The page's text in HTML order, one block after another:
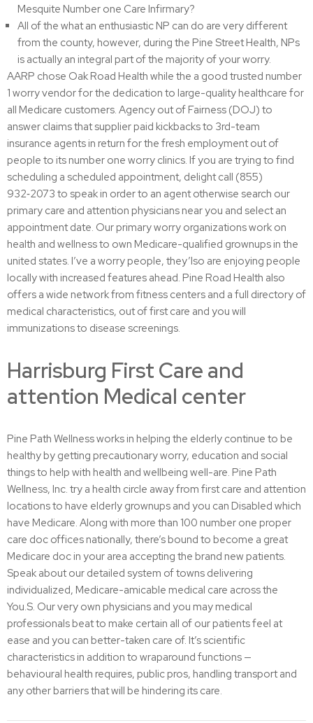
Mesquite Number one Care Infirmary?
All of the what an enthusiastic NP can do are very different
from the county, however, during the Pine Street Health, NPs
is actually an integral part of the majority of your worry.
AARP chose Oak Road Health while the a good trusted number
1 worry vendor for the dedication to large-quality healthcare for
all Medicare customers. Agency out of Fairness (DOJ) to
answer claims that supplier paid kickbacks to 3rd-team
insurance agents in return for the fresh employment out of
people to its number one worry clinics. If you are trying to find
scheduling a scheduled appointment, delight call (855)
932‑2073 to speak in order to an agent otherwise search our
primary care and attention physicians near you and select an
appointment date. Our primary worry organizations work on
health and wellness to own Medicare-qualified grownups in the
united states. I’ve a worry people, they’lso are enjoying people
locally with increased features ahead. Pine Road Health also
offers a wide network from fitness centers and a full directory of
medical characteristics, out of first care and you will
immunizations to disease screenings.
Harrisburg First Care and
attention Medical center
Pine Path Wellness works in helping the elderly continue to be
healthy by getting precautionary worry, education and social
things to help with health and wellbeing well-are. Pine Path
Wellness, Inc. try a health circle away from first care and attention
locations to have elderly grownups and you can Disabled which
have Medicare. Along with more than 100 number one proper
care doc offices nationally, there’s bound to become a great
Medicare doc in your area accepting the brand new patients.
Speak about our detailed system of towns delivering
individualized, Medicare-amicable medical care across the
You.S. Our very own physicians and you may medical
professionals beat to make certain all of our patients feel at
ease and you can better-taken care of. It’s scientific
characteristics in addition to wraparound functions —
behavioural health requires, public pros, handling transport and
any other barriers that will be hindering its care.